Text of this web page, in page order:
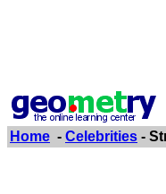
Home - Celebrities -